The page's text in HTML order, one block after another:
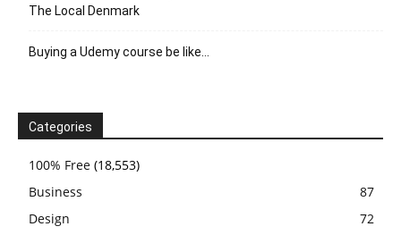
The Local Denmark
Buying a Udemy course be like…
Categories
100% Free (18,553)
Business
87
Design
72